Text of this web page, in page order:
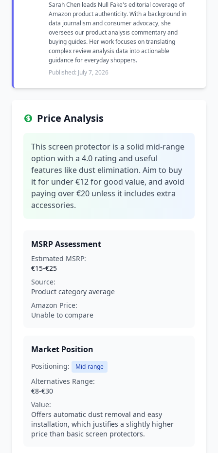
Sarah Chen leads Null Fake's editorial coverage of
Amazon product authenticity. With a background in
data journalism and consumer advocacy, she
oversees our product analysis commentary and
buying guides. Her work focuses on translating
complex review analysis data into actionable
guidance for everyday shoppers.
Published: July 7, 2026
Price Analysis
This screen protector is a solid mid-range
option with a 4.0 rating and useful
features like dust elimination. Aim to buy
it for under €12 for good value, and avoid
paying over €20 unless it includes extra
accessories.
MSRP Assessment
Estimated MSRP:
€15-€25
Source:
Product category average
Amazon Price:
Unable to compare
Market Position
Positioning: Mid-range
Alternatives Range:
€8-€30
Value:
Offers automatic dust removal and easy
installation, which justifies a slightly higher
price than basic screen protectors.